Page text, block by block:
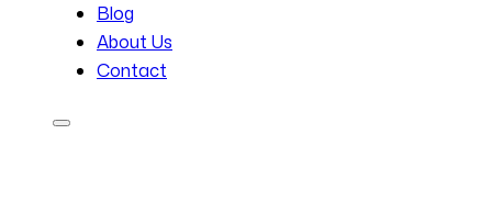
Blog
About Us
Contact